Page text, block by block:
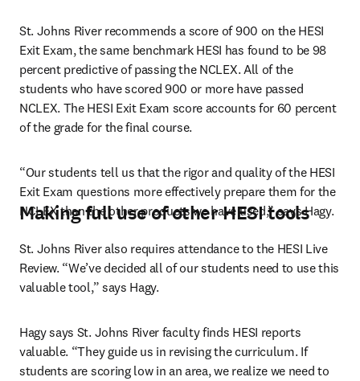
St. Johns River recommends a score of 900 on the HESI
Exit Exam, the same benchmark HESI has found to be 98
percent predictive of passing the NCLEX. All of the
students who have scored 900 or more have passed
NCLEX. The HESI Exit Exam score accounts for 60 percent
of the grade for the final course.
“Our students tell us that the rigor and quality of the HESI
Exit Exam questions more effectively prepare them for the
NCLEX than the other products we have used,” says Hagy.
Making full use of other HESI tools
St. Johns River also requires attendance to the HESI Live
Review. “We’ve decided all of our students need to use this
valuable tool,” says Hagy.
Hagy says St. Johns River faculty finds HESI reports
valuable. “They guide us in revising the curriculum. If
students are scoring low in an area, we realize we need to